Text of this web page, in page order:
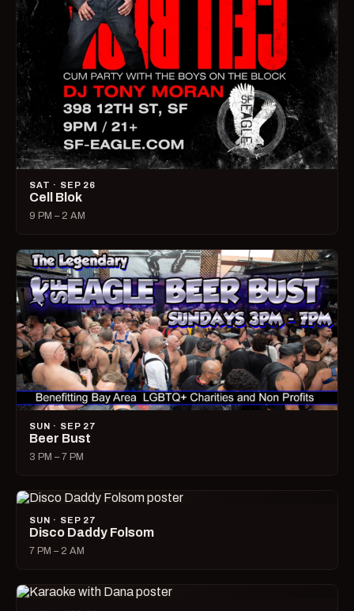
SAT · SEP 26
Cell Blok
9 PM – 2 AM
SUN · SEP 27
Beer Bust
3 PM – 7 PM
SUN · SEP 27
Disco Daddy Folsom
7 PM – 2 AM